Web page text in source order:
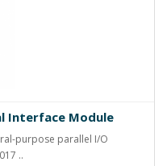
Interface Module
purpose parallel I/O
..